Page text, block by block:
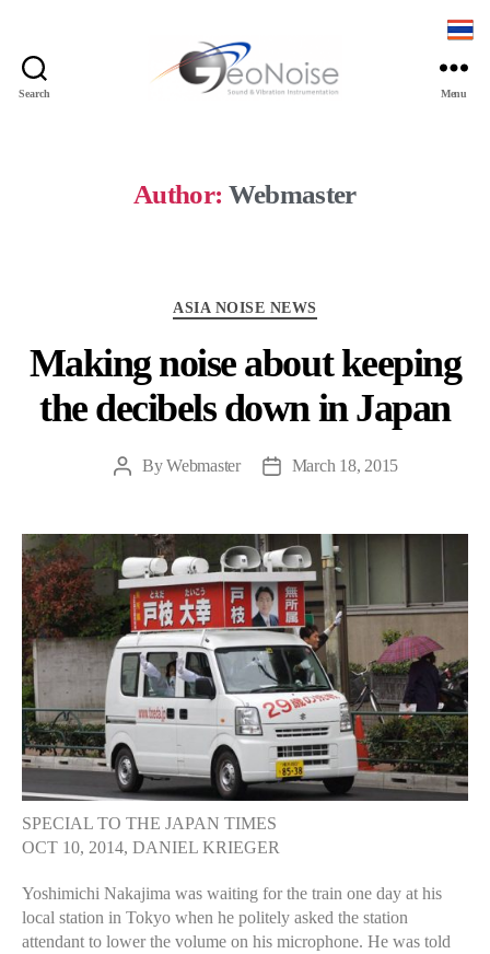
Search
Menu
Author: Webmaster
ASIA NOISE NEWS
Making noise about keeping
the decibels down in Japan
PostByWebmaster
PostMarch 18, 2015
SPECIAL TO THE JAPAN TIMES
OCT 10, 2014, DANIEL KRIEGER
Yoshimichi Nakajima was waiting for the train one day at his
local station in Tokyo when he politely asked the station
attendant to lower the volume on his microphone. He was told